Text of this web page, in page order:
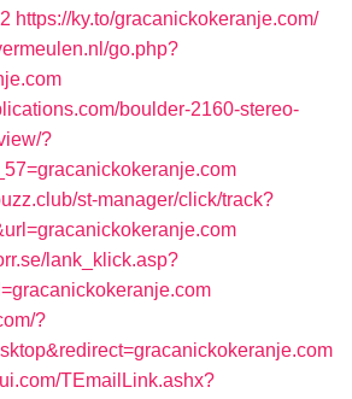
https://ky.to/gracanickokeranje.com/
go.php?
boulder-2160-stereo-
?
st-manager/click/track?
lank_klick.asp?
?
TEmailLink.ashx?